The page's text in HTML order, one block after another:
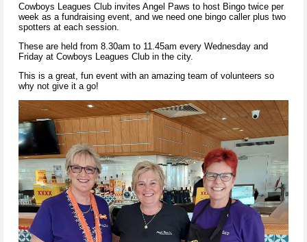
Cowboys Leagues Club invites Angel Paws to host Bingo twice per
week as a fundraising event, and we need one bingo caller plus two
spotters at each session.
These are held from 8.30am to 11.45am every Wednesday and
Friday at Cowboys Leagues Club in the city.
This is a great, fun event with an amazing team of volunteers so
why not give it a go!